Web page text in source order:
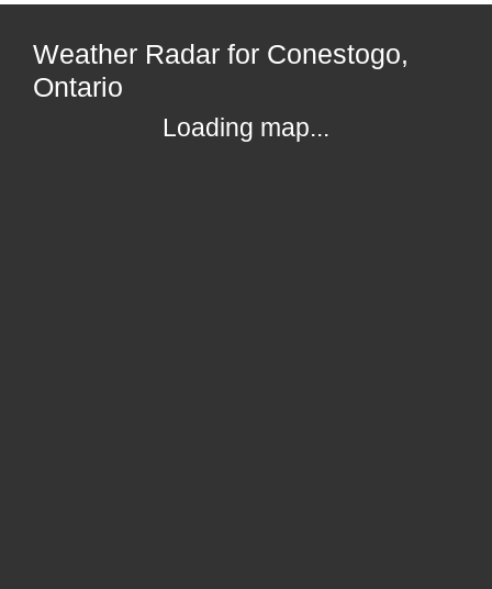
Weather Radar for Conestogo,
Ontario
Loading map...